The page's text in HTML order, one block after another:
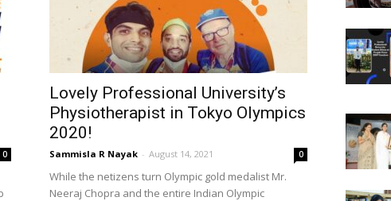
0
Lovely Professional University’s
Physiotherapist in Tokyo Olympics
2020!
Sammisla R Nayak - August 14, 2021 0
While the netizens turn Olympic gold medalist Mr.
Neeraj Chopra and the entire Indian Olympic